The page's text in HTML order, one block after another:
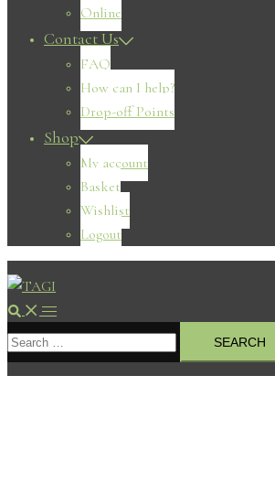
Online
Contact Us
FAQ
How can I help?
Drop-off Points
Shop
My account
Basket
Wishlist
Logout
Search Toggle
menu
Search
for: